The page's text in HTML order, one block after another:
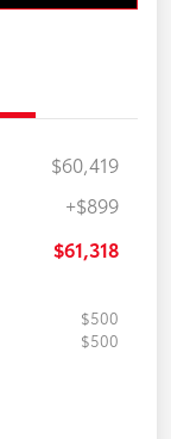
$60,419
+$899
$61,318
$500
$500